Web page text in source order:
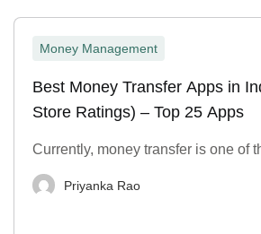
Money Management
Best Money Transfer Apps in
Store Ratings) – Top 25 Apps
Currently, money transfer is one of
Priyanka Rao